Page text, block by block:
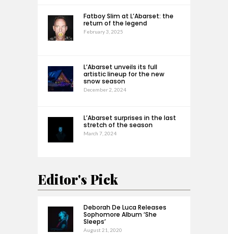
Fatboy Slim at L’Abarset: the
return of the legend
February 3, 2025
L’Abarset unveils its full
artistic lineup for the new
snow season
December 2, 2024
L’Abarset surprises in the last
stretch of the season
March 7, 2024
Editor's Pick
Deborah De Luca Releases
Sophomore Album ‘She
Sleeps’
August 21, 2020